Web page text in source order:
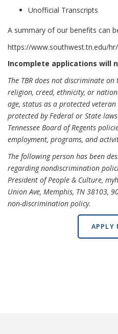
Unofficial Transcripts
A summary of our benefits can
https://www.southwest.tn.edu/
Incomplete applications will
The TBR does not discriminate
religion, creed, ethnicity, or
age, status as a protected
protected by Federal or State
Tennessee Board of Regents
employment, programs, and
The following person has been
regarding nondiscrimination
President of People & Culture,
Union Ave, Memphis, TN 38103,
non-discrimination policy.
APPLY